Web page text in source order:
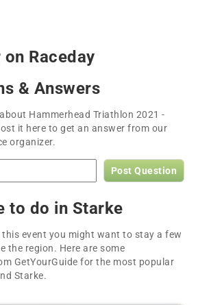
on Raceday
& Answers
Hammerhead Triathlon 2021 -
it here to get an answer from our
organizer.
Post Question
to do in Starke
event you might want to stay a few
the region. Here are some
GetYourGuide for the most popular
Starke.